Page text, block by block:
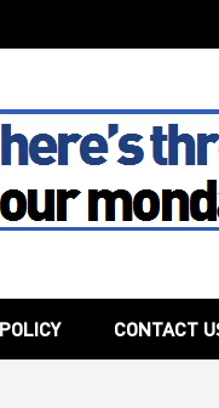
CONTACT